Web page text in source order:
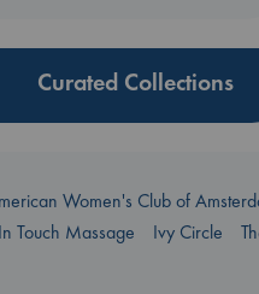
Curated Collections
Women's Club of
In Touch Massage Ivy Circle